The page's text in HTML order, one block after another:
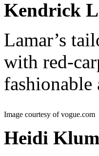
Kendrick
Lamar’s
with red-
Image courtesy of vogue.com
Heidi Klum